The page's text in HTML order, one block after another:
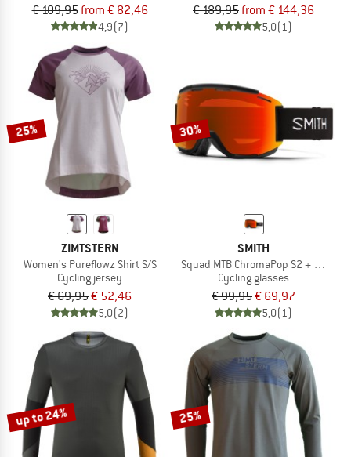
€ 109,95from € 82,46
4,9(7)
€ 189,95from € 144,36
5,0(1)
25%
ZIMTSTERN
Women's Pureflowz Shirt S/S
Cycling jersey
€ 69,95€ 52,46
5,0(2)
30%
SMITH
Squad MTB ChromaPop S2 + S0 (VLT
Cycling glasses
€ 99,95€ 69,97
5,0(1)
up to 24% 25%